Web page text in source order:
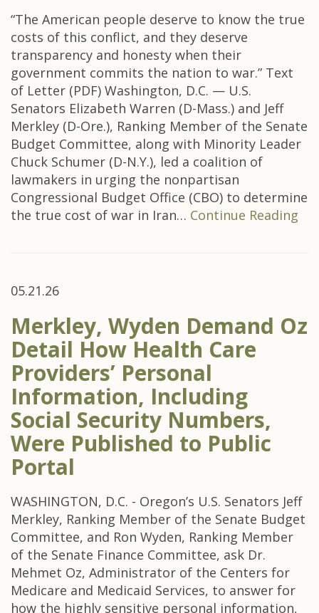
“The American people deserve to know the true
costs of this conflict, and they deserve
transparency and honesty when their
government commits the nation to war.” Text
of Letter (PDF) Washington, D.C. — U.S.
Senators Elizabeth Warren (D-Mass.) and Jeff
Merkley (D-Ore.), Ranking Member of the Senate
Budget Committee, along with Minority Leader
Chuck Schumer (D-N.Y.), led a coalition of
lawmakers in urging the nonpartisan
Congressional Budget Office (CBO) to determine
the true cost of war in Iran… Continue Reading
05.21.26
Merkley, Wyden Demand Oz
Detail How Health Care
Providers’ Personal
Information, Including
Social Security Numbers,
Were Published to Public
Portal
WASHINGTON, D.C. - Oregon’s U.S. Senators Jeff
Merkley, Ranking Member of the Senate Budget
Committee, and Ron Wyden, Ranking Member
of the Senate Finance Committee, ask Dr.
Mehmet Oz, Administrator of the Centers for
Medicare and Medicaid Services, to answer for
how the highly sensitive personal information,